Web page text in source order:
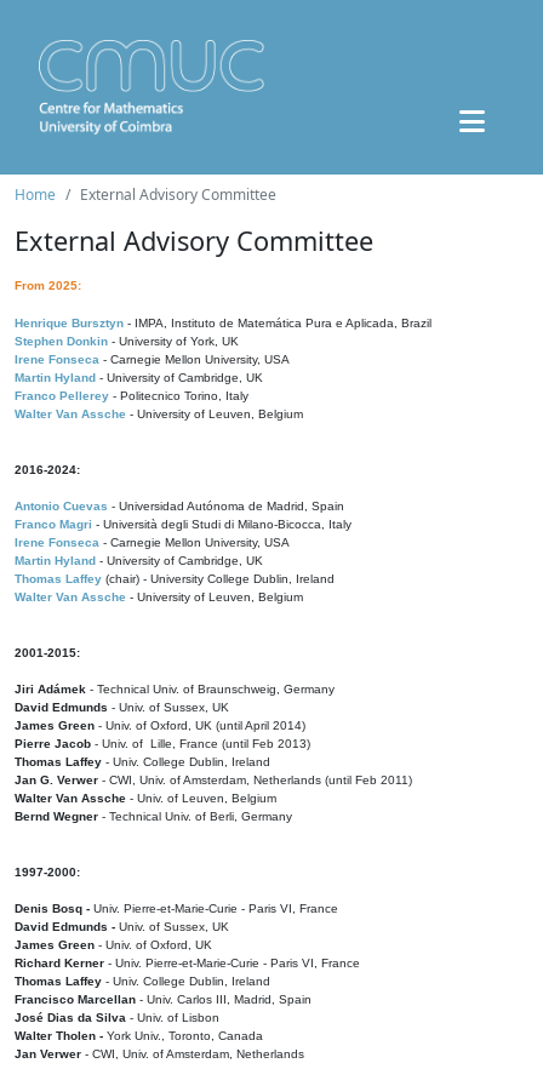
Home External Advisory Committee
External Advisory Committee
From 2025:
Henrique Bursztyn - IMPA, Instituto de Matemática Pura e Aplicada, Brazil
Stephen Donkin - University of York, UK
Irene Fonseca - Carnegie Mellon University, USA
Martin Hyland - University of Cambridge, UK
Franco Pellerey - Politecnico Torino, Italy
Walter Van Assche - University of Leuven, Belgium
2016-2024:
Antonio Cuevas - Universidad Autónoma de Madrid, Spain
Franco Magri - Università degli Studi di Milano-Bicocca, Italy
Irene Fonseca - Carnegie Mellon University, USA
Martin Hyland - University of Cambridge, UK
Thomas Laffey (chair) - University College Dublin, Ireland
Walter Van Assche - University of Leuven, Belgium
2001-2015:
Jiri Adámek - Technical Univ. of Braunschweig, Germany
David Edmunds - Univ. of Sussex, UK
James Green - Univ. of Oxford, UK (until April 2014)
Pierre Jacob - Univ. of Lille, France (until Feb 2013)
Thomas Laffey - Univ. College Dublin, Ireland
Jan G. Verwer - CWI, Univ. of Amsterdam, Netherlands (until Feb 2011)
Walter Van Assche - Univ. of Leuven, Belgium
Bernd Wegner - Technical Univ. of Berli, Germany
1997-2000:
Denis Bosq - Univ. Pierre-et-Marie-Curie - Paris VI, France
David Edmunds - Univ. of Sussex, UK
James Green - Univ. of Oxford, UK
Richard Kerner - Univ. Pierre-et-Marie-Curie - Paris VI, France
Thomas Laffey - Univ. College Dublin, Ireland
Francisco Marcellan - Univ. Carlos III, Madrid, Spain
José Dias da Silva - Univ. of Lisbon
Walter Tholen - York Univ., Toronto, Canada
Jan Verwer - CWI, Univ. of Amsterdam, Netherlands